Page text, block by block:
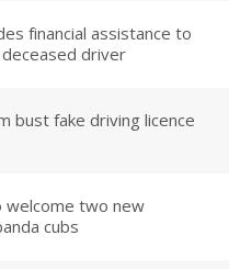
financial assistance to
driver
bust fake driving licence
welcome two new
cubs